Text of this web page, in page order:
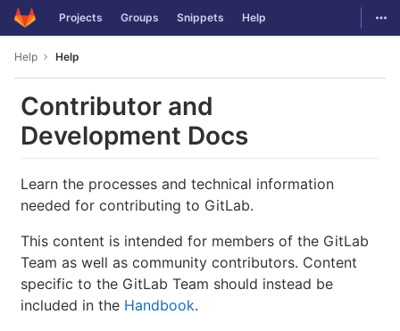
Skip to content
GitLab Projects Groups Snippets Help
Help Help
Contributor and
Development Docs
Learn the processes and technical information
needed for contributing to GitLab.
This content is intended for members of the GitLab
Team as well as community contributors. Content
specific to the GitLab Team should instead be
included in the Handbook.